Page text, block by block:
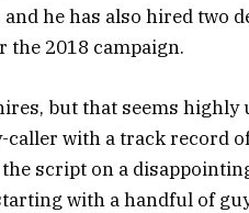
he has also hired two
2018 campaign.
but that seems
with a track record
script on a
with a handful of